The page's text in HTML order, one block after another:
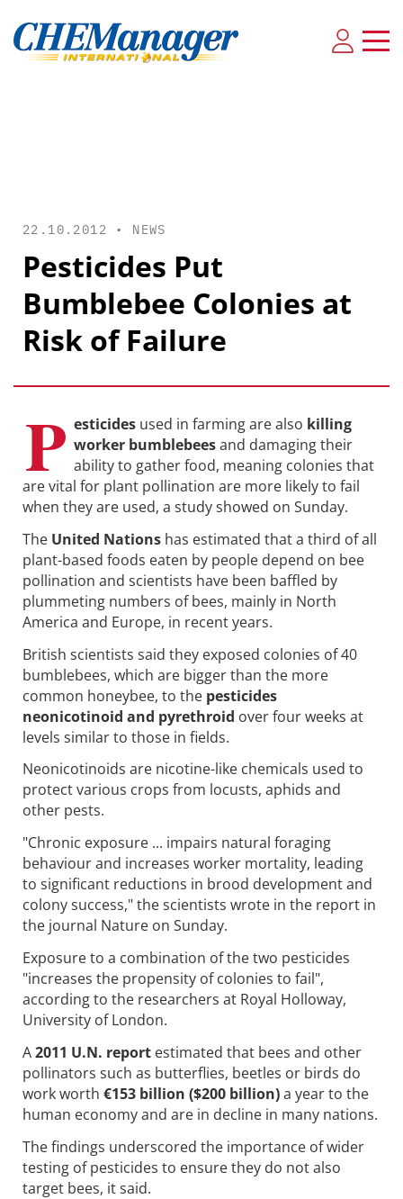
22.10.2012 • NEWS
Pesticides Put
Bumblebee Colonies at
Risk of Failure
P esticides used in farming are also killing
worker bumblebeesand damaging their
ability to gather food, meaning colonies that
are vital for plant pollination are more likely to fail
when they are used, a study showed on Sunday.
The United Nations has estimated that a third of all
plant-based foods eaten by people depend on bee
pollination and scientists have been baffled by
plummeting numbers of bees, mainly in North
America and Europe, in recent years.
British scientists said they exposed colonies of 40
bumblebees, which are bigger than the more
common honeybee, to the pesticides
neonicotinoid and pyrethroid over four weeks at
levels similar to those in fields.
Neonicotinoids are nicotine-like chemicals used to
protect various crops from locusts, aphids and
other pests.
"Chronic exposure ... impairs natural foraging
behaviour and increases worker mortality, leading
to significant reductions in brood development and
colony success," the scientists wrote in the report in
the journal Nature on Sunday.
Exposure to a combination of the two pesticides
"increases the propensity of colonies to fail",
according to the researchers at Royal Holloway,
University of London.
A2011 U.N. report estimated that bees and other
pollinators such as butterflies, beetles or birds do
work worth €153 billion ($200 billion)a year to the
human economy and are in decline in many nations.
The findings underscored the importance of wider
testing of pesticides to ensure they do not also
target bees, it said.